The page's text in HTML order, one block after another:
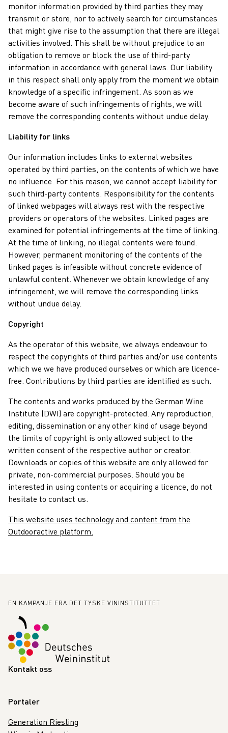
monitor information provided by third parties they may
transmit or store, nor to actively search for circumstances
that might give rise to the assumption that there are illegal
activities involved. This shall be without prejudice to an
obligation to remove or block the use of third-party
information in accordance with general laws. Our liability
in this respect shall only apply from the moment we obtain
knowledge of a specific infringement. As soon as we
become aware of such infringements of rights, we will
remove the corresponding contents without undue delay.
Liability for links
Our information includes links to external websites
operated by third parties, on the contents of which we have
no influence. For this reason, we cannot accept liability for
such third-party contents. Responsibility for the contents
of linked webpages will always rest with the respective
providers or operators of the websites. Linked pages are
examined for potential infringements at the time of linking.
At the time of linking, no illegal contents were found.
However, permanent monitoring of the contents of the
linked pages is infeasible without concrete evidence of
unlawful content. Whenever we obtain knowledge of any
infringement, we will remove the corresponding links
without undue delay.
Copyright
As the operator of this website, we always endeavour to
respect the copyrights of third parties and/or use contents
which we we have produced ourselves or which are licence-
free. Contributions by third parties are identified as such.
The contents and works produced by the German Wine
Institute (DWI) are copyright-protected. Any reproduction,
editing, dissemination or any other kind of usage beyond
the limits of copyright is only allowed subject to the
written consent of the respective author or creator.
Downloads or copies of this website are only allowed for
private, non-commercial purposes. Should you be
interested in using contents or acquiring a licence, do not
hesitate to contact us.
This website uses technology and content from the
Outdooractive platform.
Bunntekst
EN KAMPANJE FRA DET TYSKE VININSTITUTTET
Kontakt oss
Portaler
Generation Riesling